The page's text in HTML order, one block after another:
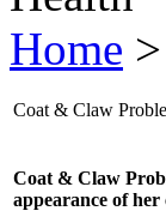
Home >
Coat & Claw
Coat & Claw
appearance of her